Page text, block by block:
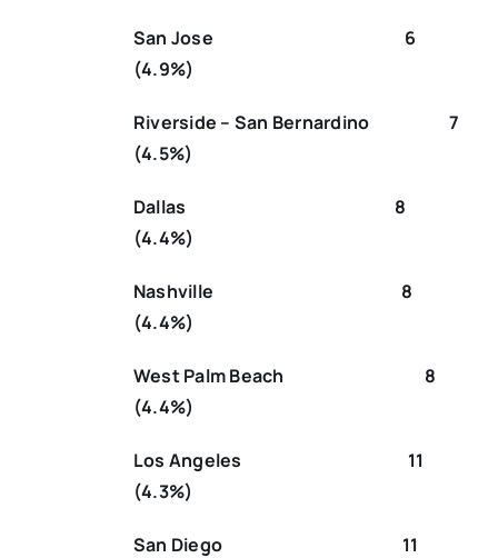
San Jose 6
(4.9%)
Riverside – San Bernardino 7
(4.5%)
Dallas 8
(4.4%)
Nashville 8
(4.4%)
West Palm Beach 8
(4.4%)
Los Angeles 11
(4.3%)
San Diego 11